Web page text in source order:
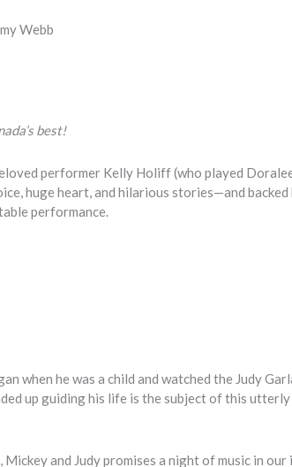
Webb
best!
performer Kelly Holiff (who played
huge heart, and hilarious stories—and
performance.
when he was a child and watched the Judy
up guiding his life is the subject of this
and Judy promises a night of music in